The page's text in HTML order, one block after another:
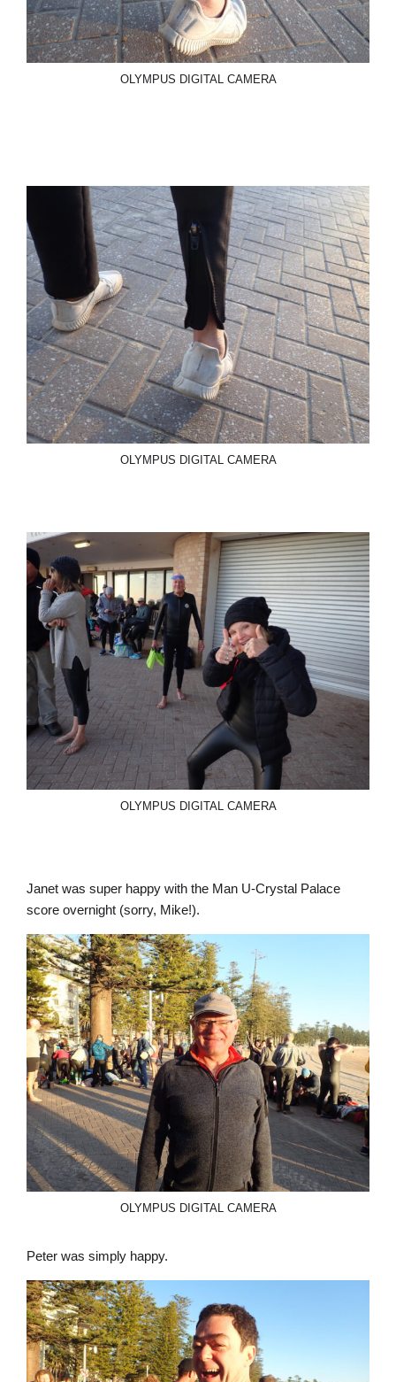
OLYMPUS DIGITAL CAMERA
OLYMPUS DIGITAL CAMERA
OLYMPUS DIGITAL CAMERA
Janet was super happy with the Man U-Crystal Palace
score overnight (sorry, Mike!).
OLYMPUS DIGITAL CAMERA
Peter was simply happy.